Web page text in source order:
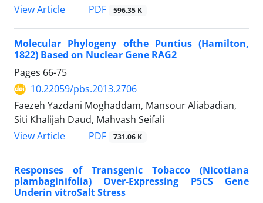
View Article
PDF 596.35 K
Molecular Phylogeny ofthe Puntius (Hamilton,
1822) Based on Nuclear Gene RAG2
Pages 66-75
10.22059/pbs.2013.2706
Faezeh Yazdani Moghaddam, Mansour Aliabadian,
Siti Khalijah Daud, Mahvash Seifali
View Article
PDF 731.06 K
Responses of Transgenic Tobacco (Nicotiana
plambaginifolia) Over-Expressing P5CS Gene
Underin vitroSalt Stress